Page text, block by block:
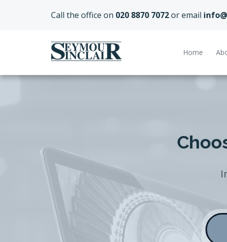
Call the office on 020 8870 7072or email
Home